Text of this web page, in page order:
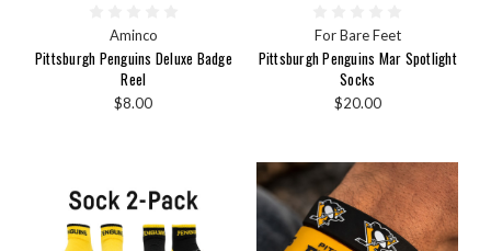
Aminco
Pittsburgh Penguins Deluxe Badge
Reel
$8.00
For Bare Feet
Pittsburgh Penguins Mar Spotlight
Socks
$20.00